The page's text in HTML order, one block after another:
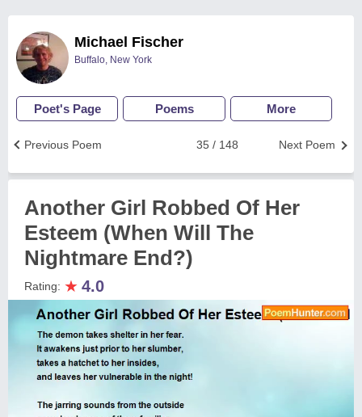
Michael Fischer
Buffalo, New York
Poet's Page Poems More
Next Poem
35 / 148
Previous Poem
Another Girl Robbed Of Her
Esteem (When Will The
Nightmare End?)
Rating: ★ 4.0